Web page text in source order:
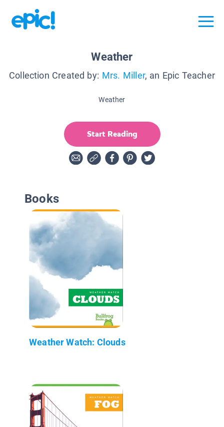
Weather
Collection Created by: Mrs. Miller, an Epic Teacher
Weather
Start Reading
Books
Weather Watch: Clouds